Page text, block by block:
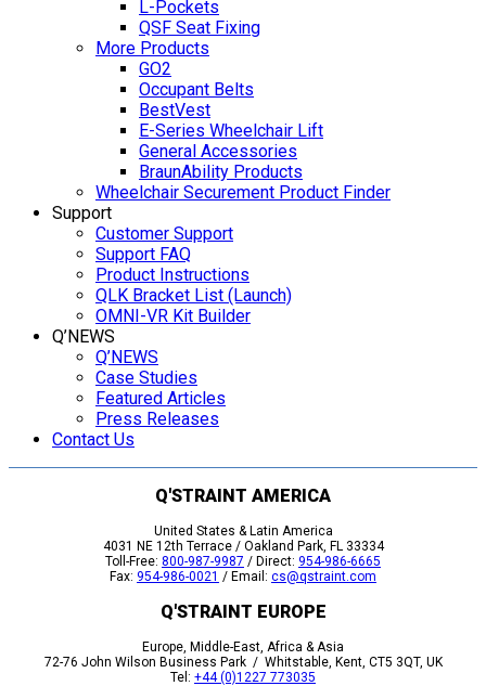
L-Pockets
QSF Seat Fixing
More Products
GO2
Occupant Belts
BestVest
E-Series Wheelchair Lift
General Accessories
BraunAbility Products
Wheelchair Securement Product Finder
Support
Customer Support
Support FAQ
Product Instructions
QLK Bracket List (Launch)
OMNI-VR Kit Builder
Q’NEWS
Q’NEWS
Case Studies
Featured Articles
Press Releases
Contact Us
Q'STRAINT AMERICA
United States & Latin America
4031 NE 12th Terrace / Oakland Park, FL 33334
Toll-Free: 800-987-9987 / Direct: 954-986-6665
Fax: 954-986-0021 / Email: cs@qstraint.com
Q'STRAINT EUROPE
Europe, Middle-East, Africa & Asia
72-76 John Wilson Business Park / Whitstable, Kent, CT5 3QT, UK
Tel: +44 (0)1227 773035